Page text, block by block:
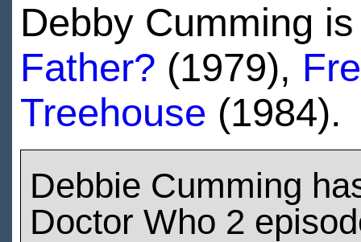
Debby Cumming
Father? (1979),
Treehouse (1984).
Debbie Cumming
Doctor Who 2